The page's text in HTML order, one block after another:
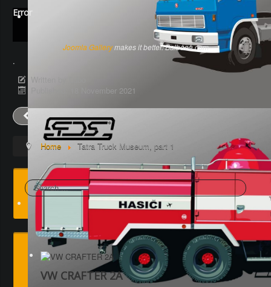
Error
Joomla Gallerymakes it better. Balbooa.com
.
Written by
Published: 18 November 2021
Prev
Home Tatra Truck Museum, part 1
Search
VW CRAFTER 2A